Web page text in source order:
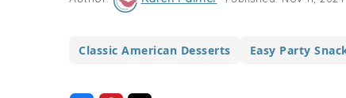
Classic American Desserts Easy Party